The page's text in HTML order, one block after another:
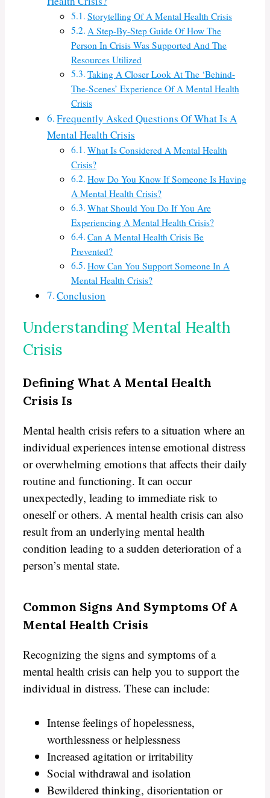
Storytelling Of A Mental Health Crisis
A Step-By-Step Guide Of How The
Person In Crisis Was Supported And The
Resources Utilized
Taking A Closer Look At The ‘Behind-
The-Scenes’ Experience Of A Mental Health
Crisis
Frequently Asked Questions Of What Is A
Mental Health Crisis
What Is Considered A Mental Health
Crisis?
How Do You Know If Someone Is Having
A Mental Health Crisis?
What Should You Do If You Are
Experiencing A Mental Health Crisis?
Can A Mental Health Crisis Be
Prevented?
How Can You Support Someone In A
Mental Health Crisis?
Conclusion
Understanding Mental Health
Crisis
Defining What A Mental Health
Crisis Is
Mental health crisis refers to a situation where an
individual experiences intense emotional distress
or overwhelming emotions that affects their daily
routine and functioning. It can occur
unexpectedly, leading to immediate risk to
oneself or others. A mental health crisis can also
result from an underlying mental health
condition leading to a sudden deterioration of a
person’s mental state.
Common Signs And Symptoms Of A
Mental Health Crisis
Recognizing the signs and symptoms of a
mental health crisis can help you to support the
individual in distress. These can include:
Intense feelings of hopelessness,
worthlessness or helplessness
Increased agitation or irritability
Social withdrawal and isolation
Bewildered thinking, disorientation or